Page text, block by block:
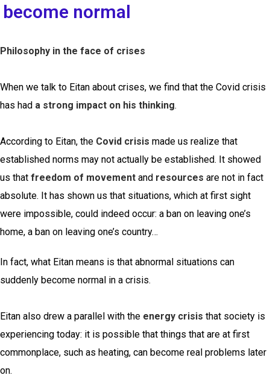
become normal
Philosophy in the face of crises
When we talk to Eitan about crises, we find that the Covid crisis
has had a strong impact on his thinking.
According to Eitan, the Covid crisis made us realize that
established norms may not actually be established. It showed
us that freedom of movement and resources are not in fact
absolute. It has shown us that situations, which at first sight
were impossible, could indeed occur: a ban on leaving one’s
home, a ban on leaving one’s country…
In fact, what Eitan means is that abnormal situations can
suddenly become normal in a crisis.
Eitan also drew a parallel with the energy crisis that society is
experiencing today: it is possible that things that are at first
commonplace, such as heating, can become real problems later
on.